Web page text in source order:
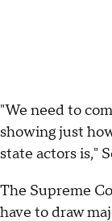
"We need to
showing just
state actors is,"
The Supreme
have to draw